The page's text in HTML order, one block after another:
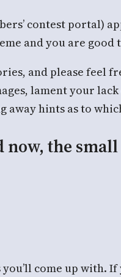
contest portal)
and you are good
and please feel
lament your
hints as to
now, the
come up with.